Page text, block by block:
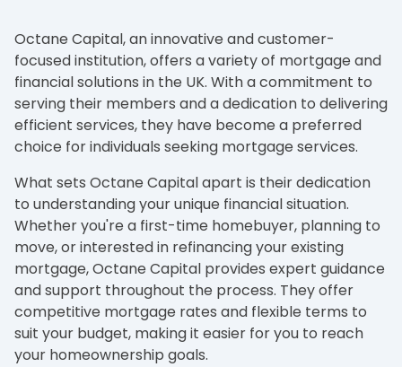
Octane Capital, an innovative and customer-
focused institution, offers a variety of mortgage and
financial solutions in the UK. With a commitment to
serving their members and a dedication to delivering
efficient services, they have become a preferred
choice for individuals seeking mortgage services.
What sets Octane Capital apart is their dedication
to understanding your unique financial situation.
Whether you're a first-time homebuyer, planning to
move, or interested in refinancing your existing
mortgage, Octane Capital provides expert guidance
and support throughout the process. They offer
competitive mortgage rates and flexible terms to
suit your budget, making it easier for you to reach
your homeownership goals.